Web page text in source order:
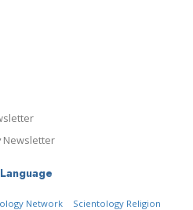
Newsletter
Language
Network Scientology Religion